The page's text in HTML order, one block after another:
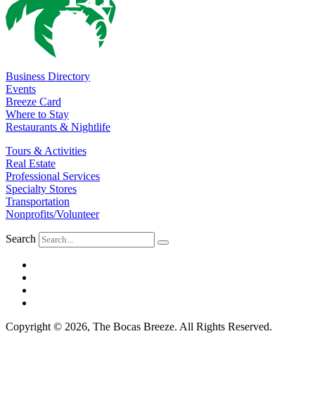
Business Directory
Events
Breeze Card
Where to Stay
Restaurants & Nightlife
Tours & Activities
Real Estate
Professional Services
Specialty Stores
Transportation
Nonprofits/Volunteer
Search
Copyright © 2026, The Bocas Breeze. All Rights Reserved.